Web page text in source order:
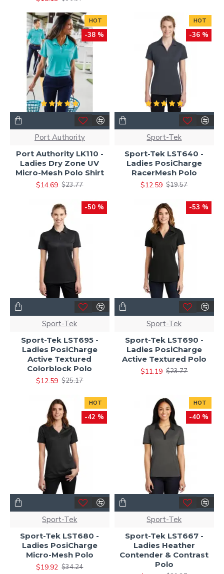
HOT
-38 %
Port Authority
Port Authority LK110 -
Ladies Dry Zone UV
Micro-Mesh Polo Shirt
$14.69 $23.77
HOT
-36 %
Sport-Tek
Sport-Tek LST640 -
Ladies PosiCharge
RacerMesh Polo
$12.59 $19.57
-50 %
Sport-Tek
Sport-Tek LST695 -
Ladies PosiCharge
Active Textured
Colorblock Polo
$12.59 $25.17
-53 %
Sport-Tek
Sport-Tek LST690 -
Ladies PosiCharge
Active Textured Polo
$11.19 $23.77
HOT
-42 %
Sport-Tek
Sport-Tek LST680 -
Ladies PosiCharge
Micro-Mesh Polo
$19.92 $34.24
HOT
-40 %
Sport-Tek
Sport-Tek LST667 -
Ladies Heather
Contender & Contrast
Polo